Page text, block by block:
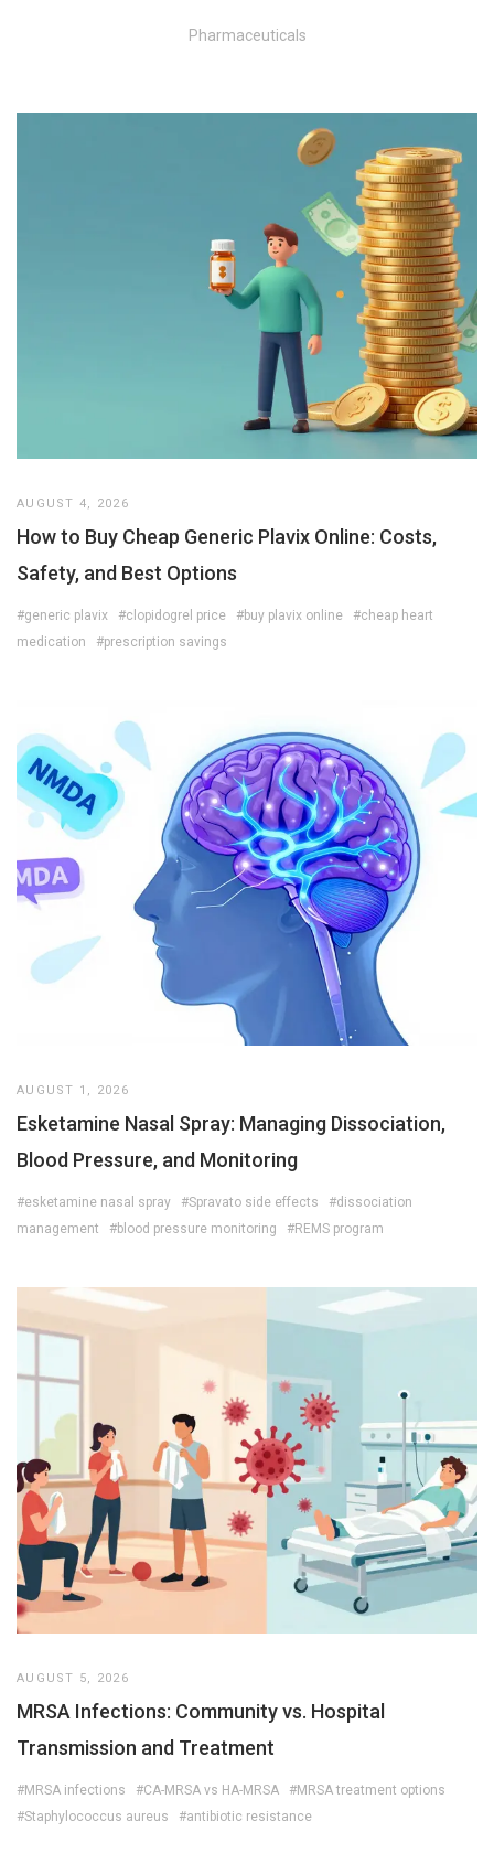
Pharmaceuticals
AUGUST 4, 2026
How to Buy Cheap Generic Plavix Online: Costs,
Safety, and Best Options
#generic plavix #clopidogrel price #buy plavix online
#cheap heart
medication
#prescription savings
AUGUST 1, 2026
Esketamine Nasal Spray: Managing Dissociation,
Blood Pressure, and Monitoring
#esketamine nasal spray #Spravato side effects
#dissociation
management
#blood pressure monitoring #REMS program
AUGUST 5, 2026
MRSA Infections: Community vs. Hospital
Transmission and Treatment
#MRSA infections #CA-MRSA vs HA-MRSA
#MRSA treatment options
#Staphylococcus aureus
#antibiotic resistance